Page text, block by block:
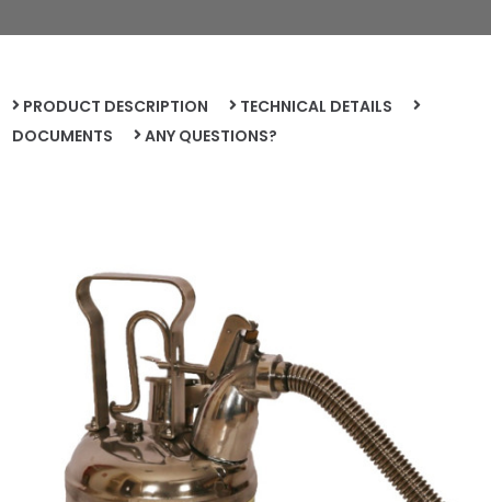
PRODUCT DESCRIPTION
TECHNICAL DETAILS
DOCUMENTS
ANY QUESTIONS?